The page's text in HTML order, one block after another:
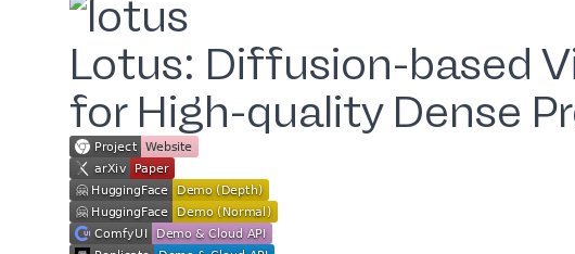
Lotus: Diffusion-based
for High-quality Dense